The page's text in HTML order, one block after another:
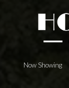
Now Showing